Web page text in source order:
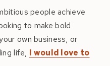
people achieve
to make bold
own business, or
life, I would love to